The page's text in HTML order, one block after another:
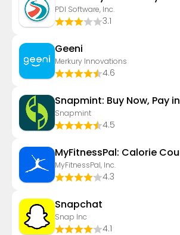
PDI Software, Inc.
3.1
Geeni
Merkury Innovations
4.6
Snapmint: Buy Now, Pay in
Snapmint
4.5
MyFitnessPal: Calorie
MyFitnessPal, Inc.
4.3
Snapchat
Snap Inc
4.1